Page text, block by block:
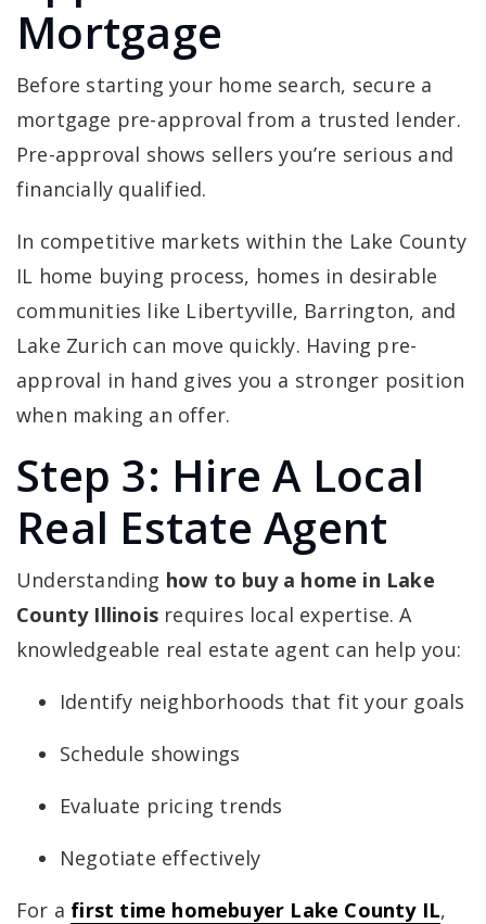
Mortgage
Before starting your home search, secure a
mortgage pre-approval from a trusted lender.
Pre-approval shows sellers you’re serious and
financially qualified.
In competitive markets within the Lake County
IL home buying process, homes in desirable
communities like Libertyville, Barrington, and
Lake Zurich can move quickly. Having pre-
approval in hand gives you a stronger position
when making an offer.
Step 3: Hire A Local
Real Estate Agent
Understanding how to buy a home in Lake
County Illinois requires local expertise. A
knowledgeable real estate agent can help you:
Identify neighborhoods that fit your goals
Schedule showings
Evaluate pricing trends
Negotiate effectively
For a first time homebuyer Lake County IL,